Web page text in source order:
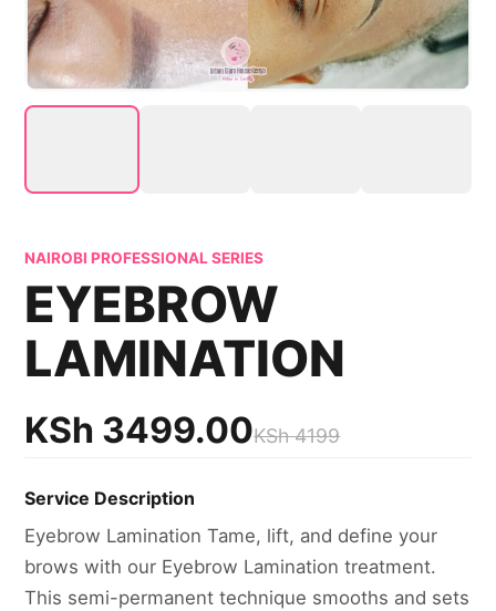
NAIROBI PROFESSIONAL SERIES
EYEBROW
LAMINATION
KSh 3499.00KSh4199
Service Description
Eyebrow Lamination Tame, lift, and define your
brows with our Eyebrow Lamination treatment.
This semi-permanent technique smooths and sets